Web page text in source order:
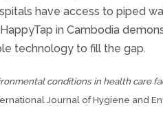
have access to piped
in Cambodia
technology to fill the gap.
conditions in health care
Journal of Hygiene and